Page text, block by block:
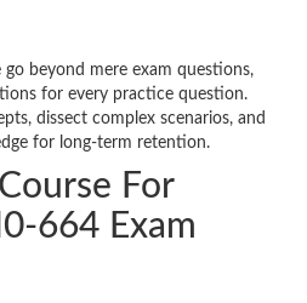
beyond mere exam questions,
for every practice question.
dissect complex scenarios, and
for long-term retention.
For
664 Exam